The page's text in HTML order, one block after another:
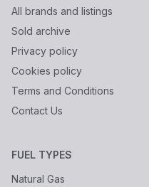
All brands and listings
Sold archive
Privacy policy
Cookies policy
Terms and Conditions
Contact Us
FUEL TYPES
Natural Gas